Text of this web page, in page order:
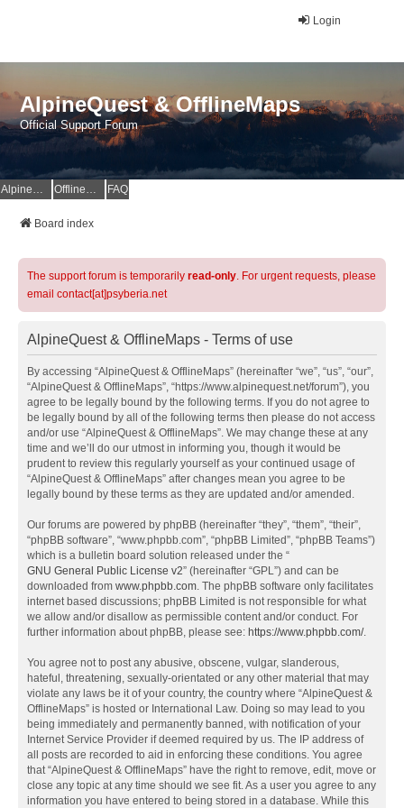
Login
AlpineQuest & OfflineMaps
Official Support Forum
AlpineQuest Website OfflineMaps Website FAQ
Board index
The support forum is temporarily read-only. For urgent requests, please
email contact[at]psyberia.net
AlpineQuest & OfflineMaps - Terms of use
By accessing “AlpineQuest & OfflineMaps” (hereinafter “we”, “us”, “our”,
“AlpineQuest & OfflineMaps”, “https://www.alpinequest.net/forum”), you
agree to be legally bound by the following terms. If you do not agree to
be legally bound by all of the following terms then please do not access
and/or use “AlpineQuest & OfflineMaps”. We may change these at any
time and we’ll do our utmost in informing you, though it would be
prudent to review this regularly yourself as your continued usage of
“AlpineQuest & OfflineMaps” after changes mean you agree to be
legally bound by these terms as they are updated and/or amended.
Our forums are powered by phpBB (hereinafter “they”, “them”, “their”,
“phpBB software”, “www.phpbb.com”, “phpBB Limited”, “phpBB Teams”)
which is a bulletin board solution released under the “
GNU General Public License v2” (hereinafter “GPL”) and can be
downloaded from www.phpbb.com. The phpBB software only facilitates
internet based discussions; phpBB Limited is not responsible for what
we allow and/or disallow as permissible content and/or conduct. For
further information about phpBB, please see: https://www.phpbb.com/.
You agree not to post any abusive, obscene, vulgar, slanderous,
hateful, threatening, sexually-orientated or any other material that may
violate any laws be it of your country, the country where “AlpineQuest &
OfflineMaps” is hosted or International Law. Doing so may lead to you
being immediately and permanently banned, with notification of your
Internet Service Provider if deemed required by us. The IP address of
all posts are recorded to aid in enforcing these conditions. You agree
that “AlpineQuest & OfflineMaps” have the right to remove, edit, move or
close any topic at any time should we see fit. As a user you agree to any
information you have entered to being stored in a database. While this